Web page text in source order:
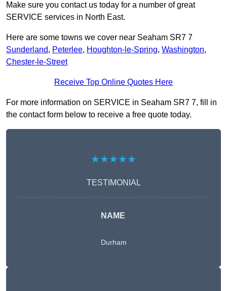
Make sure you contact us today for a number of great
SERVICE services in North East.
Here are some towns we cover near Seaham SR7 7
Sunderland, Peterlee, Houghton-le-Spring, Washington,
Chester-le-Street
Receive Top Online Quotes Here
For more information on SERVICE in Seaham SR7 7, fill in
the contact form below to receive a free quote today.
★★★★★
TESTIMONIAL
NAME
Durham